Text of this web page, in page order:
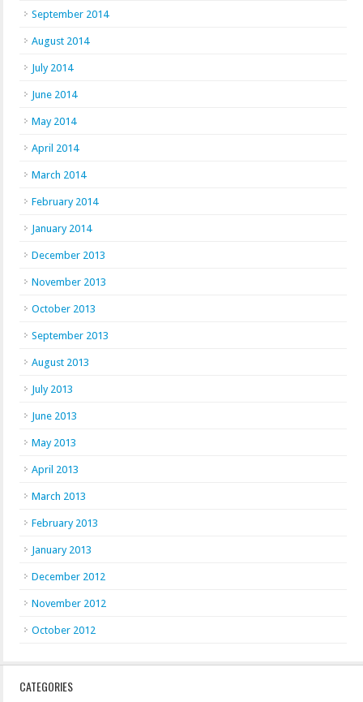
September 2014
August 2014
July 2014
June 2014
May 2014
April 2014
March 2014
February 2014
January 2014
December 2013
November 2013
October 2013
September 2013
August 2013
July 2013
June 2013
May 2013
April 2013
March 2013
February 2013
January 2013
December 2012
November 2012
October 2012
CATEGORIES